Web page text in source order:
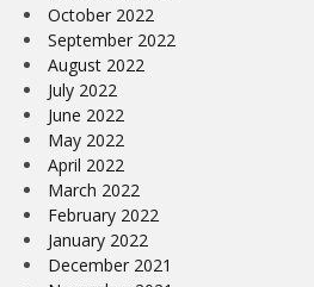
October 2022
September 2022
August 2022
July 2022
June 2022
May 2022
April 2022
March 2022
February 2022
January 2022
December 2021